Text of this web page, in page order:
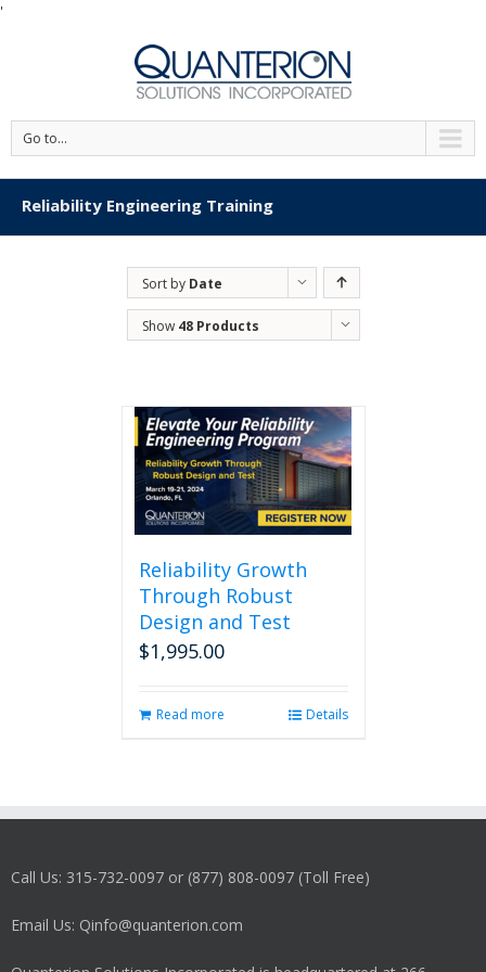
'
Go to...
Reliability Engineering Training
Sort by Date
Show 48 Products
Reliability Growth
Through Robust
Design and Test
$1,995.00
Read more Details
Call Us: 315-732-0097 or (877) 808-0097 (Toll Free)
Email Us: Qinfo@quanterion.com